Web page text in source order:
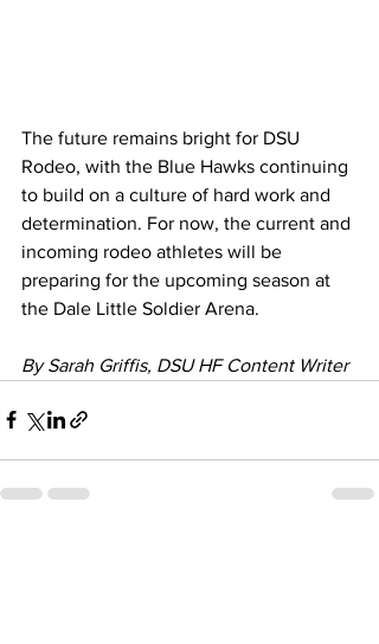
The future remains bright for DSU
Rodeo, with the Blue Hawks continuing
to build on a culture of hard work and
determination. For now, the current and
incoming rodeo athletes will be
preparing for the upcoming season at
the Dale Little Soldier Arena.
By Sarah Griffis, DSU HF Content Writer